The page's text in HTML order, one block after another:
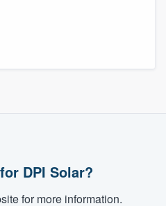
DPI Solar?
for more information.